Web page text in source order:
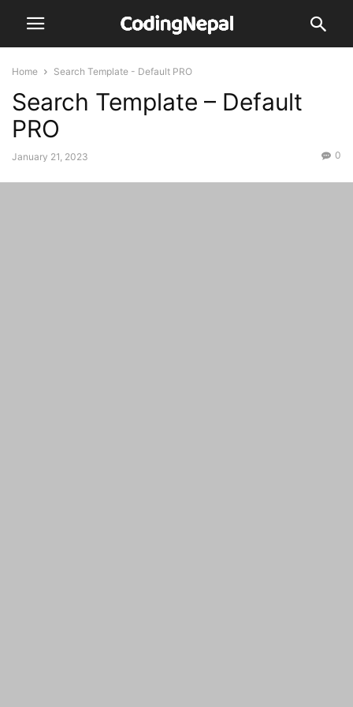
Home Search Template - Default PRO
Search Template – Default
PRO
January 21, 2023 0